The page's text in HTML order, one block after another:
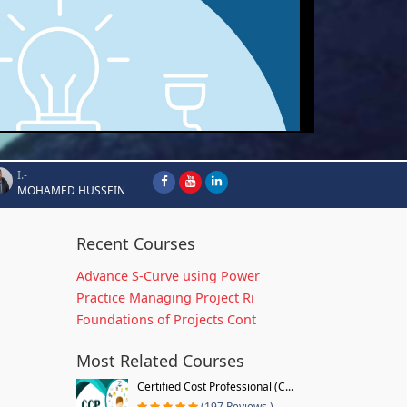
I.-
MOHAMED HUSSEIN
Recent Courses
Advance S-Curve using Power
Practice Managing Project Ri
Foundations of Projects Cont
Most Related Courses
Certified Cost Professional (C...